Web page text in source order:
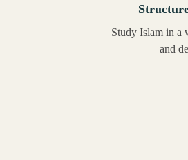
Study Islam in a
and